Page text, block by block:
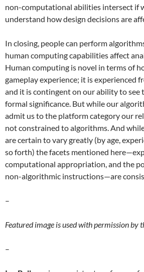
non-computational abilities intersect if
understand how design decisions are
In closing, people can perform
human computing capabilities affect
Human computing is novel in terms of
gameplay experience; it is experienced
and it is contingent on our ability to see
formal significance. But while our
admit us to the platform category our
not constrained to algorithms. And
are certain to vary greatly (by age,
so forth) the facets mentioned
computational appropriation, and the
non-algorithmic instructions—are
–
Featured image is used with permission by
–